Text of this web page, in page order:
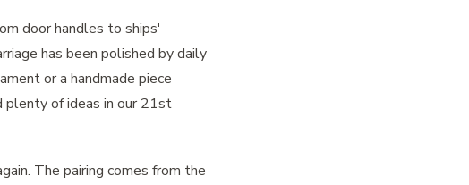
door handles to ships'
has been polished by daily
or a handmade piece
of ideas in our21st
The pairing comes from the